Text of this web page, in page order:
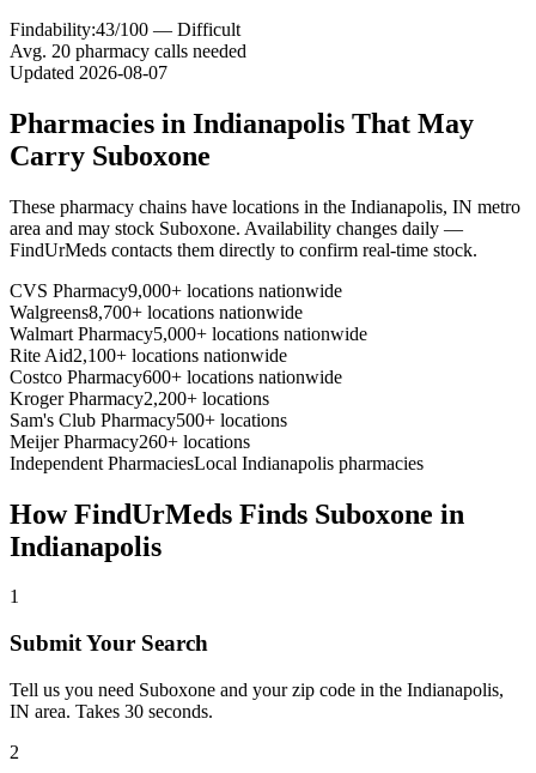
Findability:43/100 — Difficult
Avg. 20 pharmacy calls needed
Updated 2026-08-07
Pharmacies in Indianapolis That May
Carry Suboxone
These pharmacy chains have locations in the Indianapolis, IN metro
area and may stock Suboxone. Availability changes daily —
FindUrMeds contacts them directly to confirm real-time stock.
CVS Pharmacy9,000+ locations nationwide
Walgreens8,700+ locations nationwide
Walmart Pharmacy5,000+ locations nationwide
Rite Aid2,100+ locations nationwide
Costco Pharmacy600+ locations nationwide
Kroger Pharmacy2,200+ locations
Sam's Club Pharmacy500+ locations
Meijer Pharmacy260+ locations
Independent PharmaciesLocal Indianapolis pharmacies
How FindUrMeds Finds Suboxone in
Indianapolis
1
Submit Your Search
Tell us you need Suboxone and your zip code in the Indianapolis,
IN area. Takes 30 seconds.
2